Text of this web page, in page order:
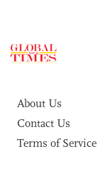
About Us
Contact Us
Terms of Service